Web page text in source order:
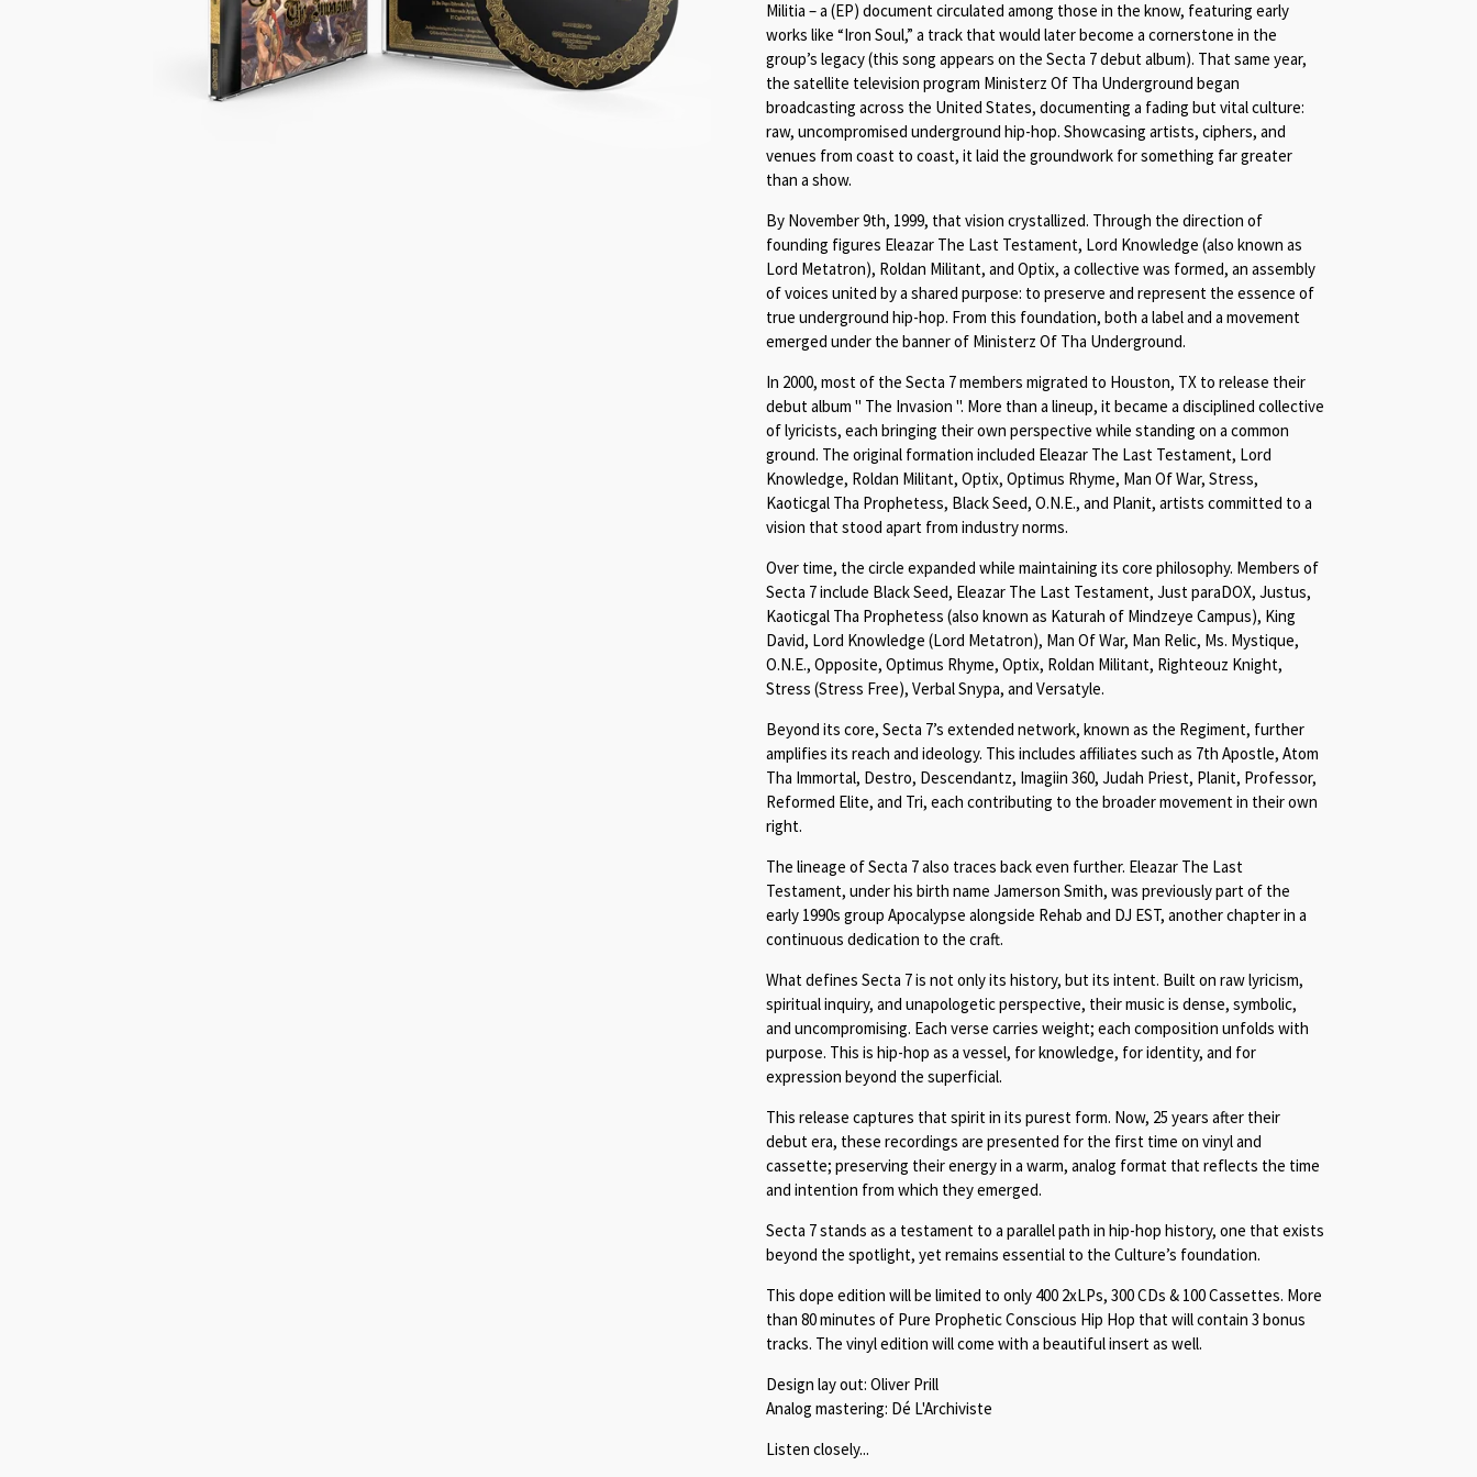
Militia – a (EP) document circulated among those in the know, featuring early
works like “Iron Soul,” a track that would later become a cornerstone in the
group’s legacy (this song appears on the Secta 7 debut album). That same year,
the satellite television program Ministerz Of Tha Underground began
broadcasting across the United States, documenting a fading but vital culture:
raw, uncompromised underground hip-hop. Showcasing artists, ciphers, and
venues from coast to coast, it laid the groundwork for something far greater
than a show.
By November 9th, 1999, that vision crystallized. Through the direction of
founding figures Eleazar The Last Testament, Lord Knowledge (also known as
Lord Metatron), Roldan Militant, and Optix, a collective was formed, an assembly
of voices united by a shared purpose: to preserve and represent the essence of
true underground hip-hop. From this foundation, both a label and a movement
emerged under the banner of Ministerz Of Tha Underground.
In 2000, most of the Secta 7 members migrated to Houston, TX to release their
debut album " The Invasion ". More than a lineup, it became a disciplined collective
of lyricists, each bringing their own perspective while standing on a common
ground. The original formation included Eleazar The Last Testament, Lord
Knowledge, Roldan Militant, Optix, Optimus Rhyme, Man Of War, Stress,
Kaoticgal Tha Prophetess, Black Seed, O.N.E., and Planit, artists committed to a
vision that stood apart from industry norms.
Over time, the circle expanded while maintaining its core philosophy. Members of
Secta 7 include Black Seed, Eleazar The Last Testament, Just paraDOX, Justus,
Kaoticgal Tha Prophetess (also known as Katurah of Mindzeye Campus), King
David, Lord Knowledge (Lord Metatron), Man Of War, Man Relic, Ms. Mystique,
O.N.E., Opposite, Optimus Rhyme, Optix, Roldan Militant, Righteouz Knight,
Stress (Stress Free), Verbal Snypa, and Versatyle.
Beyond its core, Secta 7’s extended network, known as the Regiment, further
amplifies its reach and ideology. This includes affiliates such as 7th Apostle, Atom
Tha Immortal, Destro, Descendantz, Imagiin 360, Judah Priest, Planit, Professor,
Reformed Elite, and Tri, each contributing to the broader movement in their own
right.
The lineage of Secta 7 also traces back even further. Eleazar The Last
Testament, under his birth name Jamerson Smith, was previously part of the
early 1990s group Apocalypse alongside Rehab and DJ EST, another chapter in a
continuous dedication to the craft.
What defines Secta 7 is not only its history, but its intent. Built on raw lyricism,
spiritual inquiry, and unapologetic perspective, their music is dense, symbolic,
and uncompromising. Each verse carries weight; each composition unfolds with
purpose. This is hip-hop as a vessel, for knowledge, for identity, and for
expression beyond the superficial.
This release captures that spirit in its purest form. Now, 25 years after their
debut era, these recordings are presented for the first time on vinyl and
cassette; preserving their energy in a warm, analog format that reflects the time
and intention from which they emerged.
Secta 7 stands as a testament to a parallel path in hip-hop history, one that exists
beyond the spotlight, yet remains essential to the Culture’s foundation.
This dope edition will be limited to only 400 2xLPs, 300 CDs & 100 Cassettes. More
than 80 minutes of Pure Prophetic Conscious Hip Hop that will contain 3 bonus
tracks. The vinyl edition will come with a beautiful insert as well.
Design lay out: Oliver Prill
Analog mastering: Dé L'Archiviste
Listen closely...